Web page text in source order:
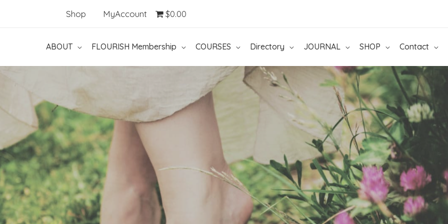
Shop MyAccount $0.00
ABOUT FLOURISH Membership COURSES Directory JOURNAL SHOP Contact